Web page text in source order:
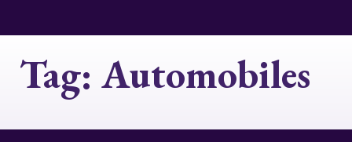
Tag: Automobiles